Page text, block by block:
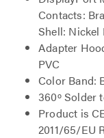
Contacts:
Shell: Nickel
Adapter
PVC
Color Band:
360º Solder
Product is
2011/65/EU